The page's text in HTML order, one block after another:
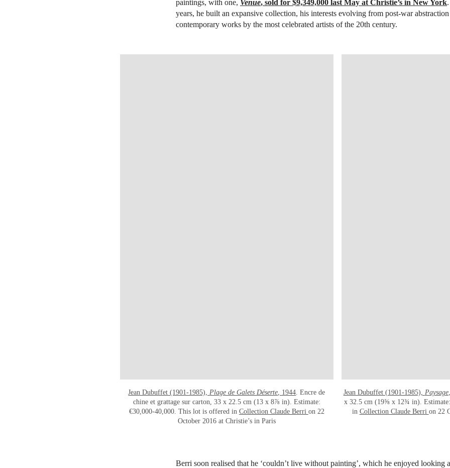
paintings, with one, Venue, sold for $9,349,000 last May at Christie’s in New York
years, he built an expansive collection, his interests evolving from post-war
contemporary works by the most celebrated artists of the 20th century.
Jean Dubuffet (1901-1985), Plage de Galets Déserte , 1944 . Encre de
chine et grattage sur carton, 33 x 22.5 cm (13 x 8⅞ in). Estimate:
€30,000-40,000. This lot is offered in Collection Claude Berri on 22
October 2016 at Christie’s in Paris
Jean Dubuffet (1901-1985), Paysage
x 32.5 cm (19⅝ x 12¾ in).
in Collection Claude Berri on 22
Berri soon realised that he ‘couldn’t live without painting’, which he enjoyed looking